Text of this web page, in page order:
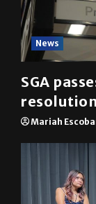
News
SGA
resolution
Mariah Escobar